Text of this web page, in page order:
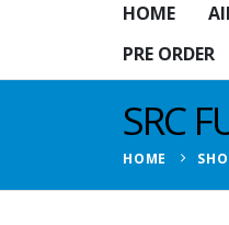
HOME
PRE ORDER
SRC
HOME